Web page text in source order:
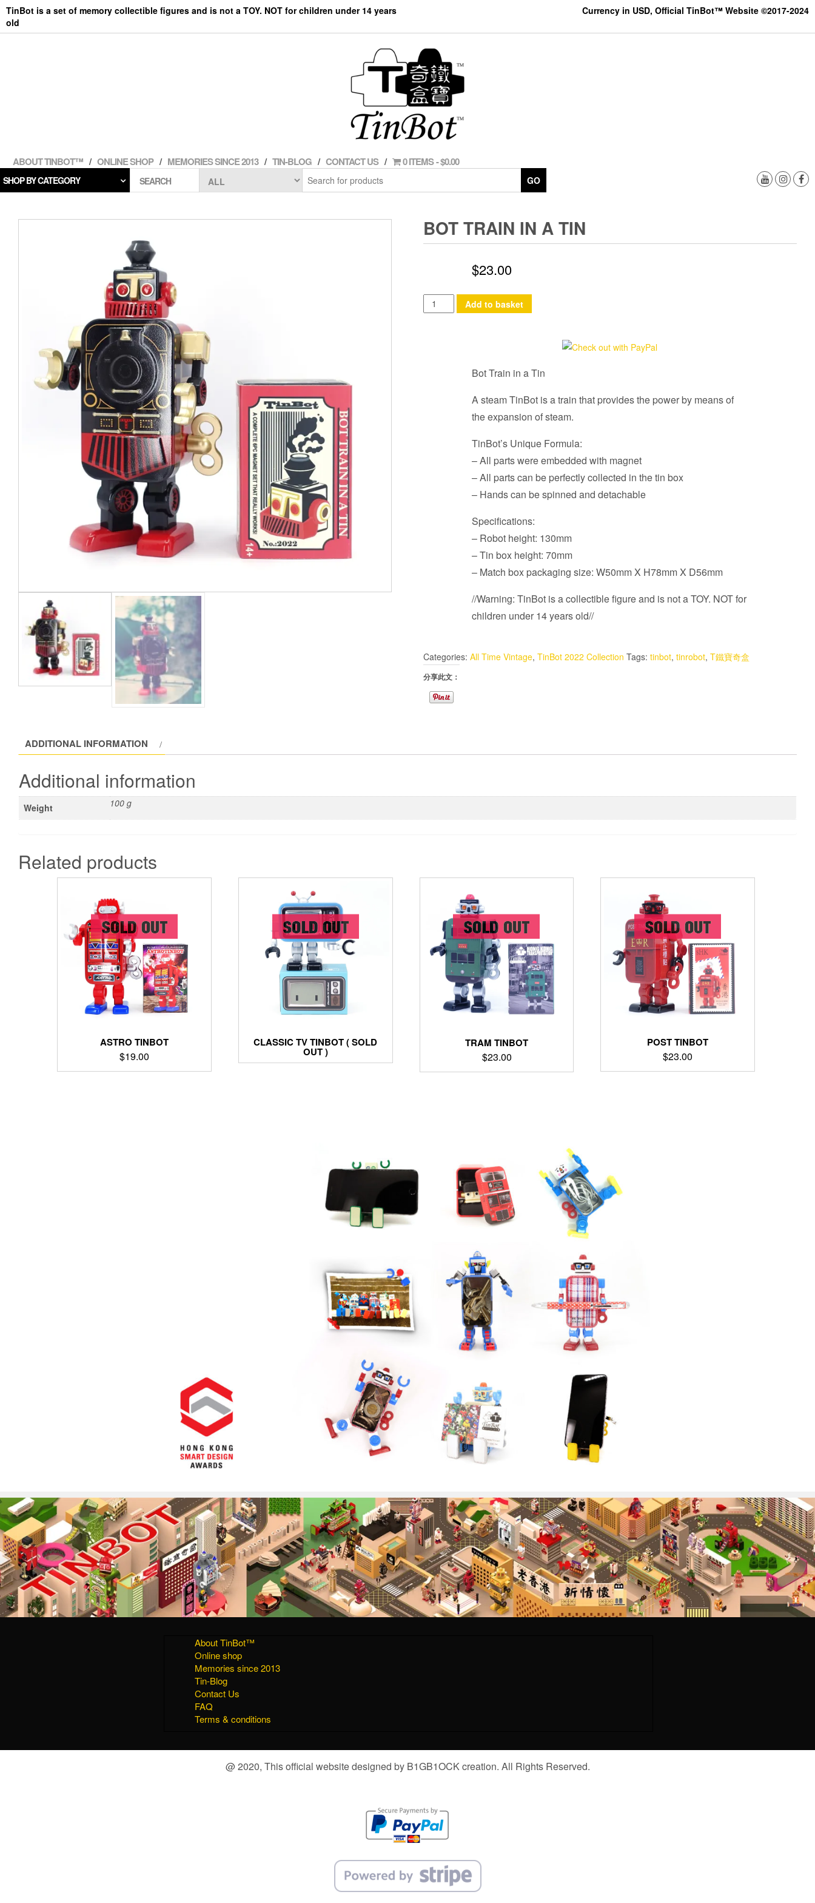
Skip
the
TinBot is a set of memory collectible figures and is not a TOY. NOT for children under 14 years
old
Currency in USD, Official TinBot™ Website ©2017-2024
ABOUT TINBOT™ ONLINE SHOP MEMORIES SINCE 2013 TIN-BLOG CONTACT US 0 ITEMS $0.00
SHOP BY CATEGORY SEARCH GO
BOT TRAIN IN A TIN
$23.00
Bot
Train
Add to basket
Bot Train in a Tin
A steam TinBot is a train that provides the power by means of
the expansion of steam.
TinBot’s Unique Formula:
– All parts were embedded with magnet
– All parts can be perfectly collected in the tin box
– Hands can be spinned and detachable
Specifications:
– Robot height: 130mm
– Tin box height: 70mm
– Match box packaging size: W50mm X H78mm X D56mm
//Warning: TinBot is a collectible figure and is not a TOY. NOT for
children under 14 years old//
Categories: All Time Vintage, TinBot 2022 Collection Tags: tinbot, tinrobot, T鐵寶奇盒
分享此文：
ADDITIONAL INFORMATION
Additional information
Weight 100 g
Related products
ASTRO TINBOT
$19.00
CLASSIC TV TINBOT ( SOLD
OUT )
TRAM TINBOT
$23.00
POST TINBOT
$23.00
About TinBot™
Online shop
Memories since 2013
Tin-Blog
Contact Us
FAQ
Terms & conditions
@ 2020, This official website designed by B1GB1OCK creation. All Rights Reserved.